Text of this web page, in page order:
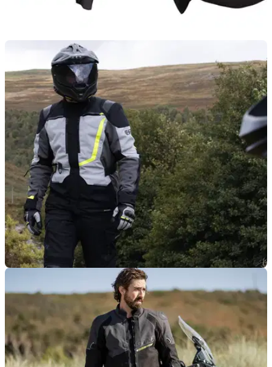
PRODUCT NEWS 06/02/26
Oxford launches packable EXO windproof for
under £60
Spring might be on the horizon, but the wind hasn’t got the
memo — and Oxford reckons its new EXO jacket is the
answer.
Oxford’s popular Montreal jacket, trousers
upgraded for 2026
UK-based Oxford Products updates one of its all-time best-
sellers.